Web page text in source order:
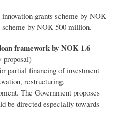
grants scheme by NOK
by NOK 500 million.
framework by NOK 1.6
proposal)
partial financing of investment
restructuring,
The Government proposes
be directed especially towards